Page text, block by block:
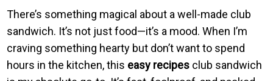
There’s something magical about a well-made club
sandwich. It’s not just food—it’s a mood. When I’m
craving something hearty but don’t want to spend
hours in the kitchen, this easy recipes club sandwich